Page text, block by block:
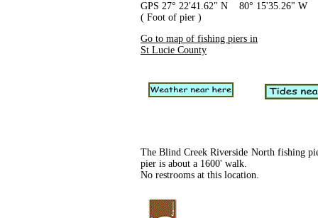
GPS 27° 22'41.62" N 80° 15'35.26" W
( Foot of pier )
Go to map of fishing piers in
St Lucie County
The Blind Creek Riverside North fishing
pier is about a 1600' walk.
No restrooms at this location.